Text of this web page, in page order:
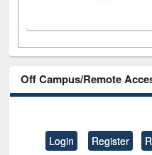
Off Campus/Remote
Login Register